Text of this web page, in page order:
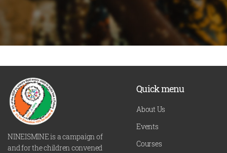
NINEISMINE is a campaign of
and for the children convened
Quick menu
About Us
Events
Courses